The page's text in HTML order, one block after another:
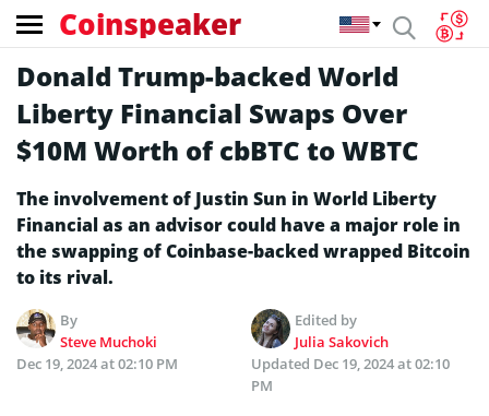
Coinspeaker
Donald Trump-backed World
Liberty Financial Swaps Over
$10M Worth of cbBTC to WBTC
The involvement of Justin Sun in World Liberty
Financial as an advisor could have a major role in
the swapping of Coinbase-backed wrapped Bitcoin
to its rival.
By
Steve Muchoki
Edited by
Julia Sakovich
Dec 19, 2024 at 02:10 PM
Updated Dec 19, 2024 at 02:10
PM